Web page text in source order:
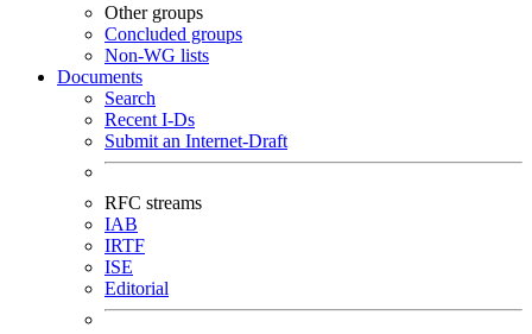
Other groups
Concluded groups
Non-WG lists
Documents
Search
Recent I-Ds
Submit an Internet-Draft
RFC streams
IAB
IRTF
ISE
Editorial